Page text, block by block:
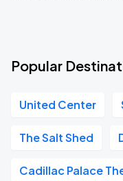
Popular
United Center
The Salt Shed
Cadillac Palace